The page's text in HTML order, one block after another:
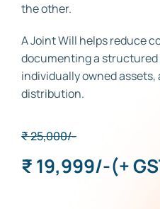
the other.
A Joint Will helps reduce
documenting a
individually owned
distribution.
₹ 25,000/-
₹ 19,999/-(+